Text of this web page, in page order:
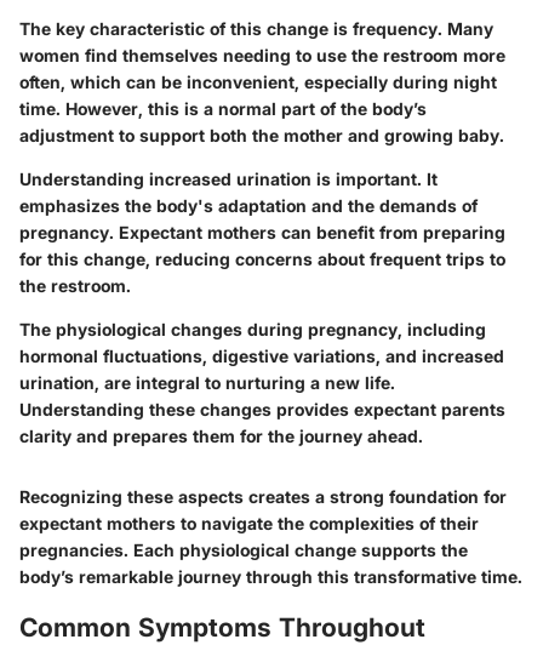
The key characteristic of this change is frequency. Many
women find themselves needing to use the restroom more
often, which can be inconvenient, especially during night
time. However, this is a normal part of the body’s
adjustment to support both the mother and growing baby.
Understanding increased urination is important. It
emphasizes the body's adaptation and the demands of
pregnancy. Expectant mothers can benefit from preparing
for this change, reducing concerns about frequent trips to
the restroom.
The physiological changes during pregnancy, including
hormonal fluctuations, digestive variations, and increased
urination, are integral to nurturing a new life.
Understanding these changes provides expectant parents
clarity and prepares them for the journey ahead.
Recognizing these aspects creates a strong foundation for
expectant mothers to navigate the complexities of their
pregnancies. Each physiological change supports the
body’s remarkable journey through this transformative time.
Common Symptoms Throughout